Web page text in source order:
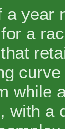
a year
a
while
with a